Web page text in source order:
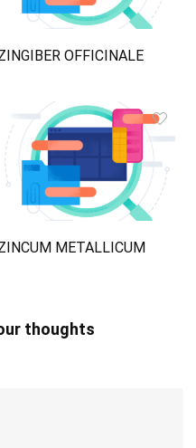
OFFICINALE
METALLICUM
thoughts